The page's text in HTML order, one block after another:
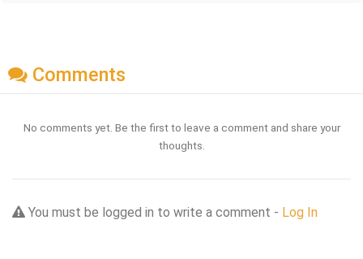
Comments
No comments yet. Be the first to leave a comment and share your
thoughts.
You must be logged in to write a comment - Log In